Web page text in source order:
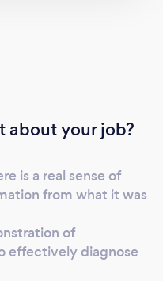
about your job?
is a real sense of
from what it was
of
effectively diagnose